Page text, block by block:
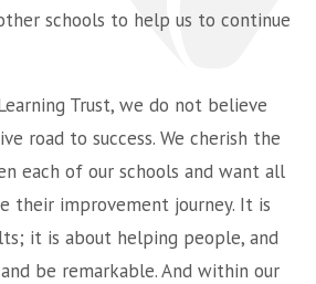
schools to help us to continue
Trust, we do not believe
road to success. We cherish the
each of our schools and want all
their improvement journey. It is
it is about helping people, and
be remarkable. And within our